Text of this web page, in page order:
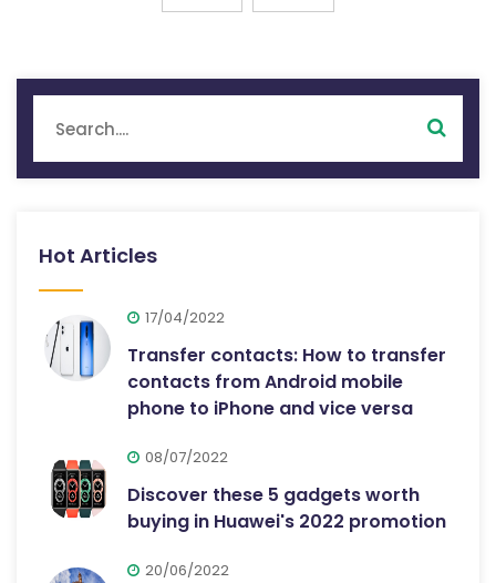
Hot Articles
17/04/2022
Transfer contacts: How to transfer
contacts from Android mobile
phone to iPhone and vice versa
08/07/2022
Discover these 5 gadgets worth
buying in Huawei's 2022 promotion
20/06/2022